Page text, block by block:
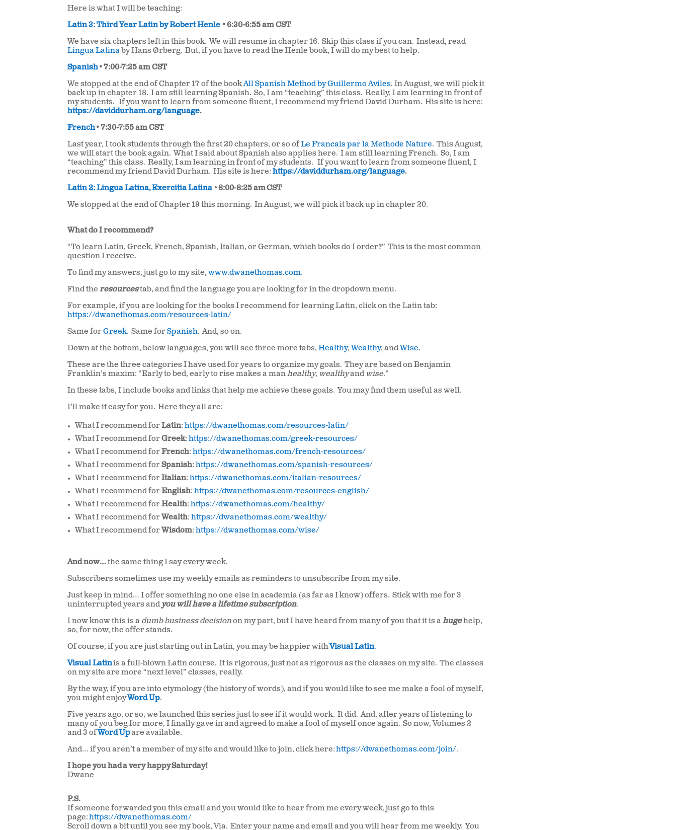
Here is what I will be teaching:
Latin 3: Third Year Latin by Robert Henle • 6:30-6:55 am CST
We have six chapters left in this book. We will resume in chapter 16. Skip this class if you can. Instead, read
Lingua Latina by Hans Ørberg. But, if you have to read the Henle book, I will do my best to help.
Spanish• 7:00-7:25 am CST
We stopped at the end of Chapter 17 of the bookAll Spanish Method by Guillermo Aviles. In August, we will pick it
back up in chapter 18. I am still learning Spanish. So, I am “teaching” this class. Really, I am learning in front of
my students.
If you want to learn from someone fluent, I recommend my friend David Durham. His site is here:
https://daviddurham.org/language.
French• 7:30-7:55 am CST
Last year, I took students through the first 20 chapters, or so ofLe Francais par la Methode Nature. This August,
we will start the book again. What I said about Spanish also applies here. I am still learning French. So, I am
“teaching” this class. Really, I am learning in front of my students.
If you want to learn from someone fluent, I
recommend my friend David Durham. His site is here:https://daviddurham.org/language.
Latin 2: Lingua Latina, Exercitia Latina • 8:00-8:25 amCST
We stopped at the end of Chapter 19 this morning. In August, we will pick it back up in chapter 20.
What do I recommend?
“To learn Latin, Greek, French, Spanish, Italian, or German, which books do I order?” This is the most common
question I receive.
To find my answers, just go to my site,www.dwanethomas.com.
Find theresourcestab, and find the language you are looking for in the dropdown menu.
For example, if you are looking for the books I recommend for learning Latin, click on the Latin tab:
https://dwanethomas.com/resources-latin/
Same forGreek. Same forSpanish. And, so on.
Down at the bottom, below languages, you will see three more tabs,Healthy, Wealthy, and Wise.
These are the three categories I have used for years to organize my goals. They are based on Benjamin
Franklin’s maxim: “Early to bed, early to rise makes a manhealthy, wealthyand wise.”
In these tabs, I include books and links that help me achieve these goals. You may find them useful as well.
I’ll make it easy for you. Here they all are:
What I recommend forLatin:https://dwanethomas.com/resources-latin/
What I recommend forGreek:https://dwanethomas.com/greek-resources/
What I recommend forFrench:https://dwanethomas.com/french-resources/
What I recommend forSpanish:https://dwanethomas.com/spanish-resources/
What I recommend forItalian:https://dwanethomas.com/italian-resources/
What I recommend forEnglish:https://dwanethomas.com/resources-english/
What I recommend forHealth:https://dwanethomas.com/healthy/
What I recommend for Wealth:https://dwanethomas.com/wealthy/
What I recommend for Wisdom:https://dwanethomas.com/wise/
And now…the same thing I say every week.
Subscribers sometimes use my weekly emails as reminders to unsubscribe from my site.
Just keep in mind… I offer something no one else in academia (as far as I know) offers. Stick with me for 3
uninterrupted years andyou will have a lifetime subscription.
I now know this is a dumb business decision on my part, but I have heard from many of you that it is ahugehelp,
so, for now, the offer stands.
Of course, if you are just starting out in Latin, you may be happier with Visual Latin.
Visual Latinis a full-blown Latin course. It is rigorous, just not as rigorous as the classes on my site. The classes
on my site are more “next level” classes, really.
By the way, if you are into etymology (the history of words), and if you would like to see me make a fool of myself,
you might enjoyWord Up.
Five years ago, or so, we launched this series just to see if it would work. It did. And, after years of listening to
many of you beg for more, I finally gave in and agreed to make a fool of myself once again. So now, Volumes 2
and 3 of Word Upare available.
And… if you aren’t a member of my site and would like to join, click here:https://dwanethomas.com/join/.
I hope you had a very happy Saturday!
Dwane
P.S.
If someone forwarded you this email and you would like to hear from me every week, just go to this
page:https://dwanethomas.com/
Scroll down a bit until you see my book, Via. Enter your name and email and you will hear from me weekly. You